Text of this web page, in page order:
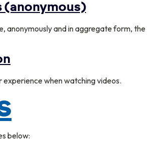
(anonymous)
anonymously and in aggregate form,
when watching videos.
below: